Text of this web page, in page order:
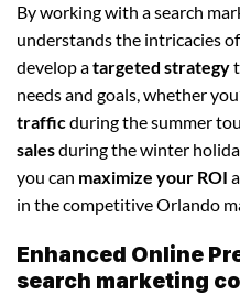
By working with a search
understands the intricacies
develop atargeted strategy
needs and goals, whether
trafficduring the summer
salesduring the winter
you can maximize your ROI
in the competitive Orlando
Enhanced Online
search marketing